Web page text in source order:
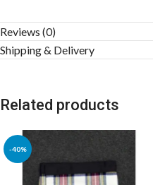
Reviews (0)
Shipping & Delivery
Related products
-40%